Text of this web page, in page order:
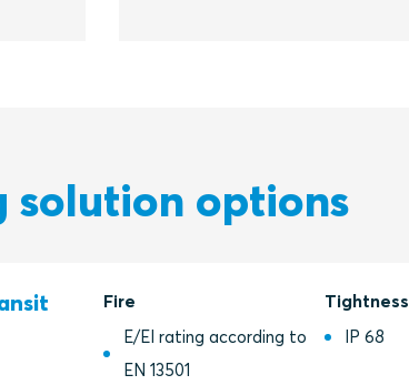
solution options
Fire
E/EI rating according to
EN 13501
Tightness
IP 68